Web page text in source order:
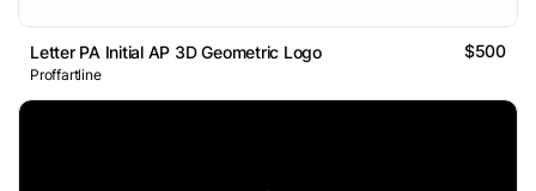
Letter PA Initial AP 3D Geometric Logo $500
Proffartline